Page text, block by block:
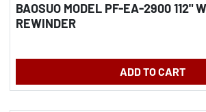
BAOSUO MODEL PF-EA-2900 112"
REWINDER
ADD TO CART